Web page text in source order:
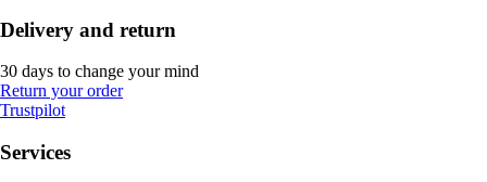
Delivery and return
30 days to change your mind
Return your order
Trustpilot
Services